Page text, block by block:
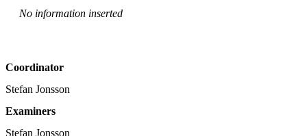
No information inserted
Coordinator
Stefan Jonsson
Examiners
Stefan Jonsson